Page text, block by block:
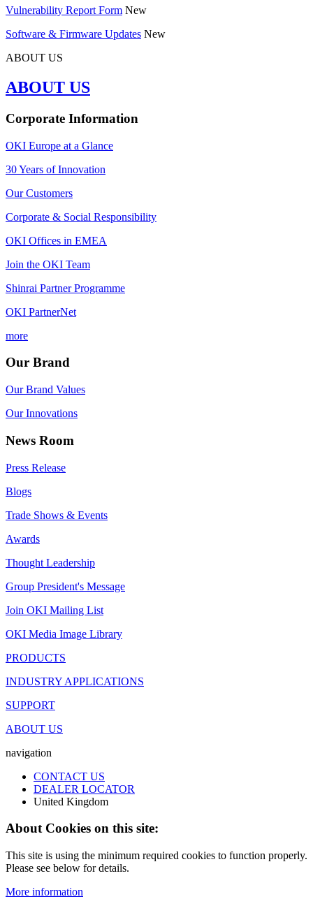
Vulnerability Report Form New
Software & Firmware Updates New
ABOUT US
ABOUT US
Corporate Information
OKI Europe at a Glance
30 Years of Innovation
Our Customers
Corporate & Social Responsibility
OKI Offices in EMEA
Join the OKI Team
Shinrai Partner Programme
OKI PartnerNet
more
Our Brand
Our Brand Values
Our Innovations
News Room
Press Release
Blogs
Trade Shows & Events
Awards
Thought Leadership
Group President's Message
Join OKI Mailing List
OKI Media Image Library
PRODUCTS
INDUSTRY APPLICATIONS
SUPPORT
ABOUT US
navigation
CONTACT US
DEALER LOCATOR
United Kingdom
About Cookies on this site:
This site is using the minimum required cookies to function properly.
Please see below for details.
More information